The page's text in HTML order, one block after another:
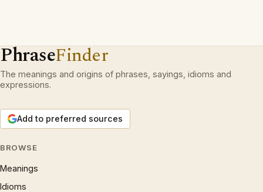
PhraseFinder
The meanings and origins of phrases, sayings, idioms and
expressions.
Add to preferred sources
BROWSE
Meanings
Idioms